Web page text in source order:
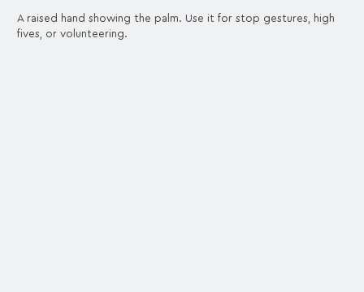
A raised hand showing the palm. Use it for stop gestures, high
fives, or volunteering.